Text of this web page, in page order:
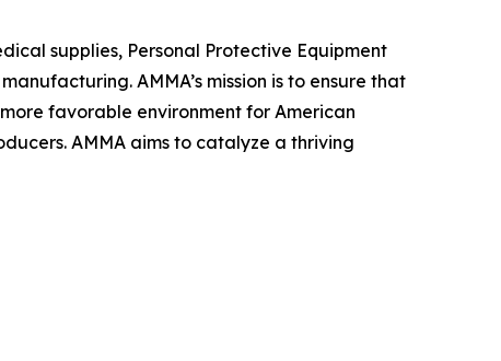
supplies, Personal Protective Equipment
AMMA’s mission is to ensure that
favorable environment for American
AMMA aims to catalyze a thriving